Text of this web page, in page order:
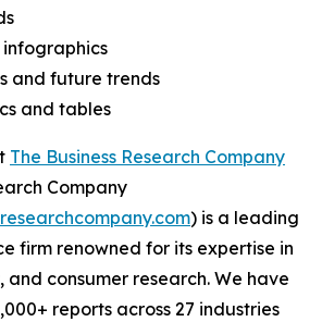
infographics
and future trends
and tables
The Business Research Company
Company
) is a leading
firm renowned for its expertise in
and consumer research. We have
reports across 27 industries